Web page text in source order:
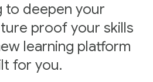
to deepen your
proof your skills
learning platform
for you.